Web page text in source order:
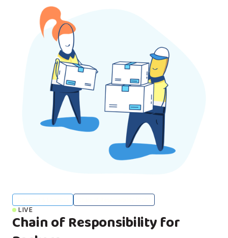
LIVE
Chain of Responsibility for